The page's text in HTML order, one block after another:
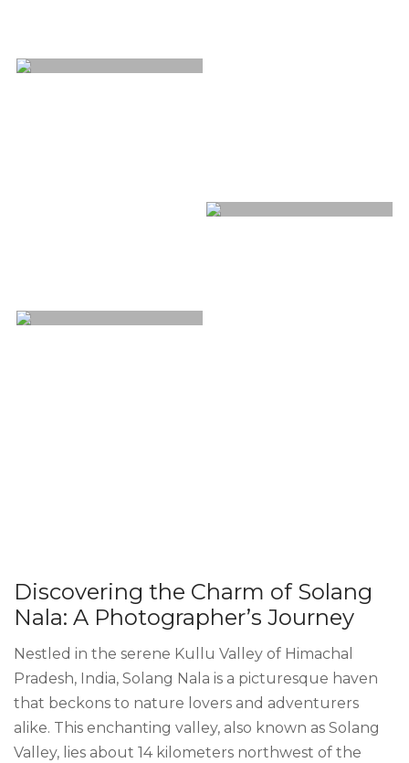
Discovering the Charm of Solang
Nala: A Photographer’s Journey
Nestled in the serene Kullu Valley of Himachal
Pradesh, India, Solang Nala is a picturesque haven
that beckons to nature lovers and adventurers
alike. This enchanting valley, also known as Solang
Valley, lies about 14 kilometers northwest of the